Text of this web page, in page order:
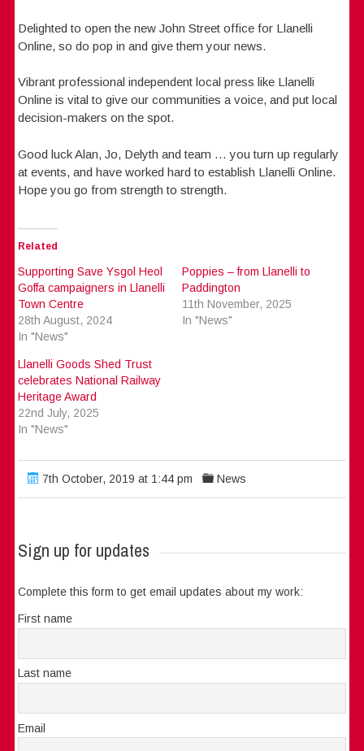
Delighted to open the new John Street office for Llanelli
Online, so do pop in and give them your news.
Vibrant professional independent local press like Llanelli
Online is vital to give our communities a voice, and put local
decision-makers on the spot.
Good luck Alan, Jo, Delyth and team … you turn up regularly
at events, and have worked hard to establish Llanelli Online.
Hope you go from strength to strength.
Related
Supporting Save Ysgol Heol
Goffa campaigners in Llanelli
Town Centre
28th August, 2024
In "News"
Poppies – from Llanelli to
Paddington
11th November, 2025
In "News"
Llanelli Goods Shed Trust
celebrates National Railway
Heritage Award
22nd July, 2025
In "News"
7th October, 2019 at 1:44 pm News
Sign up for updates
Complete this form to get email updates about my work:
First name
Last name
Email